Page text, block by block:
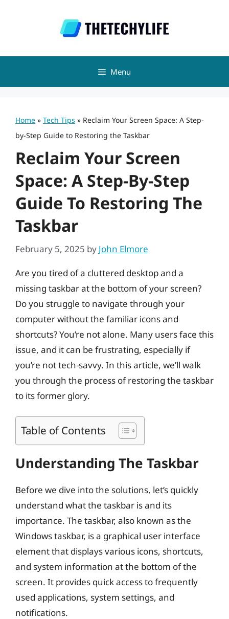
Menu
Home » Tech Tips » Reclaim Your Screen Space: A Step-
by-Step Guide to Restoring the Taskbar
Reclaim Your Screen
Space: A Step-By-Step
Guide To Restoring The
Taskbar
February 5, 2025 by John Elmore
Are you tired of a cluttered desktop and a
missing taskbar at the bottom of your screen?
Do you struggle to navigate through your
computer without the familiar icons and
shortcuts? You’re not alone. Many users face this
issue, and it can be frustrating, especially if
you’re not tech-savvy. In this article, we’ll walk
you through the process of restoring the taskbar
to its former glory.
Table of Contents
Understanding The Taskbar
Before we dive into the solutions, let’s quickly
understand what the taskbar is and its
importance. The taskbar, also known as the
Windows taskbar, is a graphical user interface
element that displays various icons, shortcuts,
and system information at the bottom of the
screen. It provides quick access to frequently
used applications, system settings, and
notifications.